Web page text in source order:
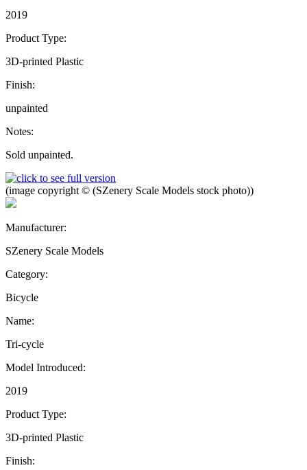
2019
Product Type:
3D-printed Plastic
Finish:
unpainted
Notes:
Sold unpainted.
(image copyright © (SZenery Scale Models stock photo))
Manufacturer:
SZenery Scale Models
Category:
Bicycle
Name:
Tri-cycle
Model Introduced:
2019
Product Type:
3D-printed Plastic
Finish: